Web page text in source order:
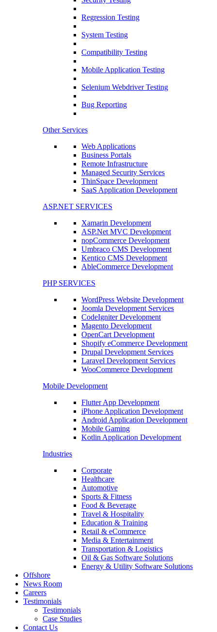
Regression Testing
System Testing
Compatibility Testing
Mobile Application Testing
Selenium Webdriver Testing
Bug Reporting
Other Services
Web Applications
Business Portals
Remote Infrastructure
Managed Security Services
ThinSpace Development
SaaS Application Development
ASP.NET SERVICES
Xamarin Development
ASP.Net MVC Development
nopCommerce Development
Umbraco CMS Development
Kentico CMS Development
AbleCommerce Development
PHP SERVICES
WordPress Website Development
Joomla Development Services
CodeIgniter Development
Magento Development
OpenCart Development
Shopify eCommerce Development
Drupal Development Services
Laravel Development Services
WooCommerce Development
Mobile Development
Flutter App Development
iPhone Application Development
Android Application Development
Mobile Gaming
Kotlin Application Development
Industries
Corporate
Healthcare
Automotive
Sports & Fitness
Food & Beverage
Travel & Hospitality
Education & Training
Retail & eCommerce
Media & Entertainment
Transportation & Logistics
Oil & Gas Software Solutions
Energy & Utility Software Solutions
Offshore
News Room
Careers
Testimonials
Testimonials
Case Studies
Contact Us